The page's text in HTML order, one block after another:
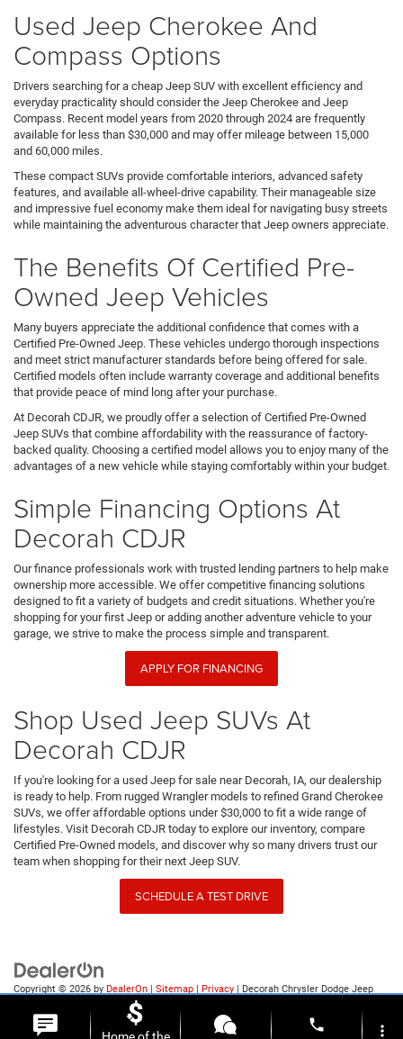
Used Jeep Cherokee And
Compass Options
Drivers searching for a cheap Jeep SUV with excellent efficiency and
everyday practicality should consider the Jeep Cherokee and Jeep
Compass. Recent model years from 2020 through 2024 are frequently
available for less than $30,000 and may offer mileage between 15,000
and 60,000 miles.
These compact SUVs provide comfortable interiors, advanced safety
features, and available all-wheel-drive capability. Their manageable size
and impressive fuel economy make them ideal for navigating busy streets
while maintaining the adventurous character that Jeep owners appreciate.
The Benefits Of Certified Pre-
Owned Jeep Vehicles
Many buyers appreciate the additional confidence that comes with a
Certified Pre-Owned Jeep. These vehicles undergo thorough inspections
and meet strict manufacturer standards before being offered for sale.
Certified models often include warranty coverage and additional benefits
that provide peace of mind long after your purchase.
At Decorah CDJR, we proudly offer a selection of Certified Pre-Owned
Jeep SUVs that combine affordability with the reassurance of factory-
backed quality. Choosing a certified model allows you to enjoy many of the
advantages of a new vehicle while staying comfortably within your budget.
Simple Financing Options At
Decorah CDJR
Our finance professionals work with trusted lending partners to help make
ownership more accessible. We offer competitive financing solutions
designed to fit a variety of budgets and credit situations. Whether you're
shopping for your first Jeep or adding another adventure vehicle to your
garage, we strive to make the process simple and transparent.
APPLY FOR FINANCING
Shop Used Jeep SUVs At
Decorah CDJR
If you're looking for a used Jeep for sale near Decorah, IA, our dealership
is ready to help. From rugged Wrangler models to refined Grand Cherokee
SUVs, we offer affordable options under $30,000 to fit a wide range of
lifestyles. Visit Decorah CDJR today to explore our inventory, compare
Certified Pre-Owned models, and discover why so many drivers trust our
team when shopping for their next Jeep SUV.
SCHEDULE A TEST DRIVE
Copyright © 2026 by DealerOn | Sitemap | Privacy | Decorah Chrysler Dodge Jeep
1815 State Highway 9,Decorah,
phone more_vert